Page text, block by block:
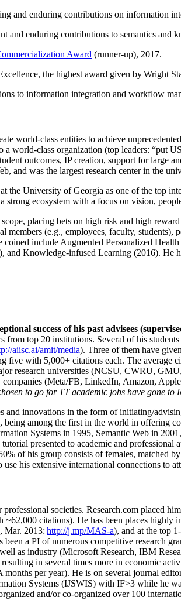
and enduring contributions on information
and enduring contributions to semantics and
Award (runner-up), 2017.
the highest award given by Wright
to information integration and workflow
world-class entities to achieve
a world-class organization (top leaders: “put
outcomes, IP creation, support for
and was the largest research center in the
the University of Georgia as one of the top
strong ecosystem with a focus on vision,
placing bets on high risk and high
members (e.g., employees, faculty,
include Augmented Personalized
and Knowledge-infused Learning (2016). He
success of his past advisees
from top 20 institutions. Several of his
aiisc.ai/amit/media). Three of them have
five with 5,000+ citations each. The average
research universities (NCSU, CWRU,
(Meta/FB, LinkedIn, Amazon,
to go for TT academic jobs have gone to
and innovations in the form of initiating/
among the first in the world in offering
Systems in 1995, Semantic Web in
presented to academic and
of his group consists of females, matched
his extensive international connections to
societies. Research.com placed
~62,000 citations). He has been places highly
, Mar. 2013: http://j.mp/MAS-a), and at the top
been a PI ofnumerous competitive research
as industry (Microsoft Research, IBM
resulting in several times more in economic
months per year). He is on several journal
Systems (IJSWIS) with IF>3 while he
and/or co-organized over 100